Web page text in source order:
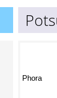
Phora